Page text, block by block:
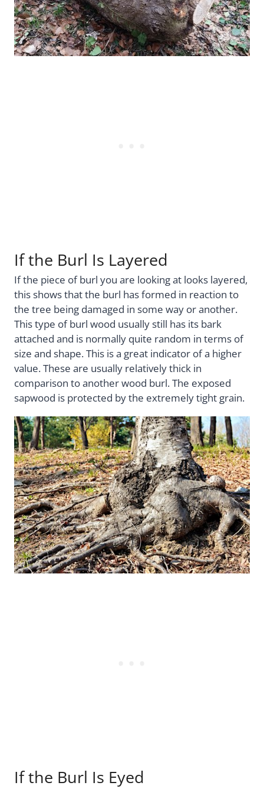
If the Burl Is Layered
If the piece of burl you are looking at looks layered,
this shows that the burl has formed in reaction to
the tree being damaged in some way or another.
This type of burl wood usually still has its bark
attached and is normally quite random in terms of
size and shape. This is a great indicator of a higher
value. These are usually relatively thick in
comparison to another wood burl. The exposed
sapwood is protected by the extremely tight grain.
If the Burl Is Eyed